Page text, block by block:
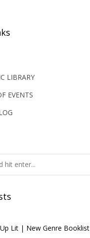
LIBRARY
EVENTS
Up Lit | New Genre Booklist